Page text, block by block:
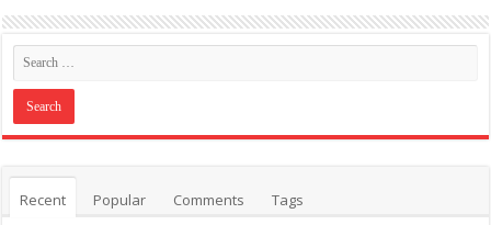
Recent Popular Comments Tags